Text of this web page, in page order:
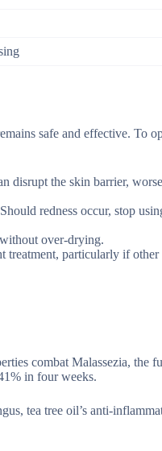
safe and effective. To
disrupt the skin barrier,
redness occur, stop
over-drying.
treatment, particularly if other
combat Malassezia, the
in four weeks.
tea tree oil’s anti-